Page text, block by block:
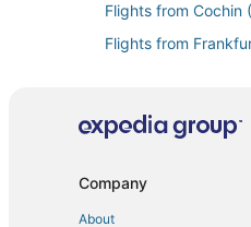
Flights from Cochin
Flights from
Flights from Lagos
Company
About